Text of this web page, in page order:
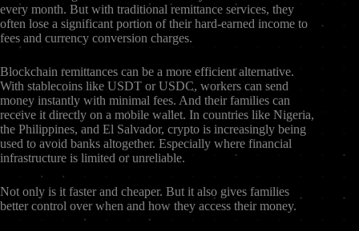
every month. But with traditional remittance services, they
often lose a significant portion of their hard-earned income to
fees and currency conversion charges.
Blockchain remittances can be a more efficient alternative.
With stablecoins like USDT or USDC, workers can send
money instantly with minimal fees. And their families can
receive it directly on a mobile wallet. In countries like Nigeria,
the Philippines, and El Salvador, crypto is increasingly being
used to avoid banks altogether. Especially where financial
infrastructure is limited or unreliable.
Not only is it faster and cheaper. But it also gives families
better control over when and how they access their money.